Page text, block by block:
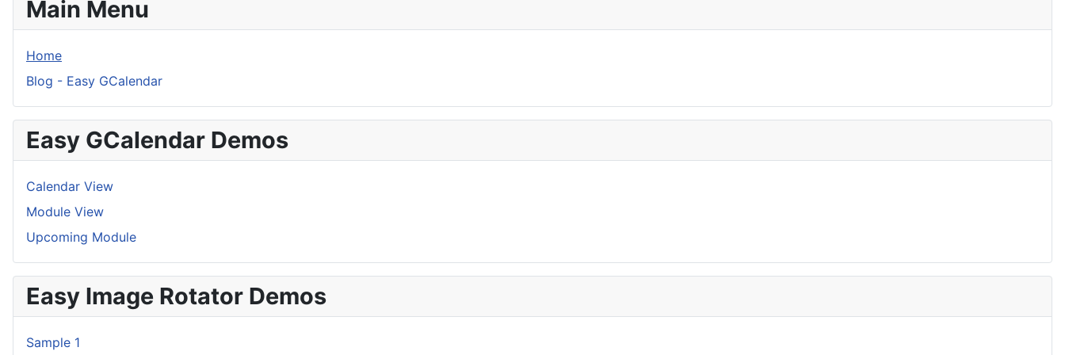
Main Menu
Home
Blog - Easy GCalendar
Easy GCalendar Demos
Calendar View
Module View
Upcoming Module
Easy Image Rotator Demos
Sample 1